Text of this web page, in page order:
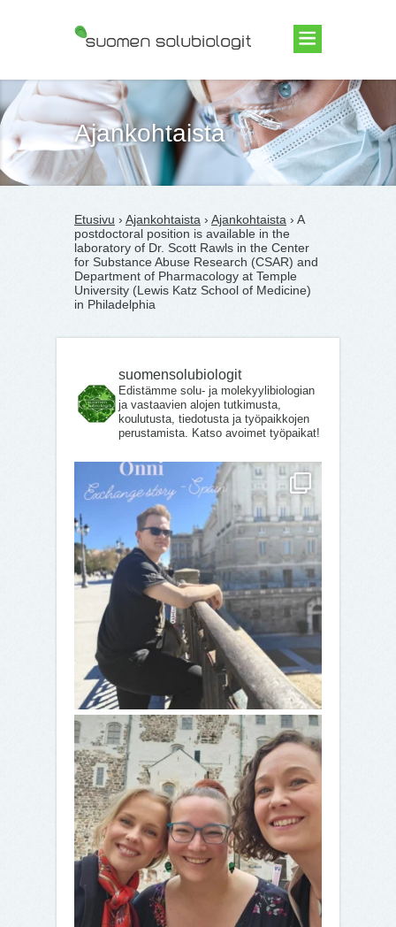
Suomen Solubiologit ry
Ajankohtaista
Etusivu › Ajankohtaista › Ajankohtaista › A
postdoctoral position is available in the
laboratory of Dr. Scott Rawls in the Center
for Substance Abuse Research (CSAR) and
Department of Pharmacology at Temple
University (Lewis Katz School of Medicine)
in Philadelphia
suomensolubiologit
Edistämme solu- ja molekyylibiologian
ja vastaavien alojen tutkimusta,
koulutusta, tiedotusta ja työpaikkojen
perustamista. Katso avoimet työpaikat!